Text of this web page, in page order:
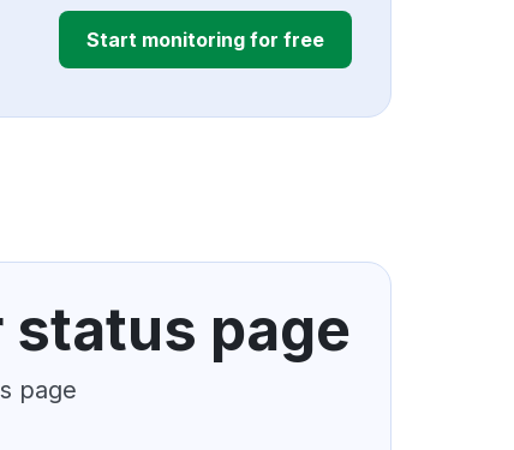
Start monitoring for free
status page
page